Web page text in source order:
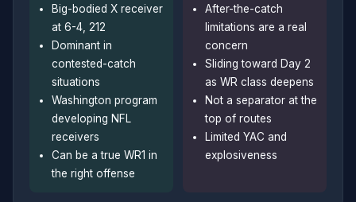
Big-bodied X receiver
at 6-4, 212
Dominant in
contested-catch
situations
Washington program
developing NFL
receivers
Can be a true WR1 in
the right offense
After-the-catch
limitations are a real
concern
Sliding toward Day 2
as WR class deepens
Not a separator at the
top of routes
Limited YAC and
explosiveness